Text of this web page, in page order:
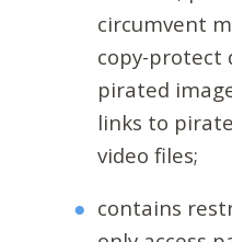
circumvent
copy-protect
pirated
links to
video files;
contains